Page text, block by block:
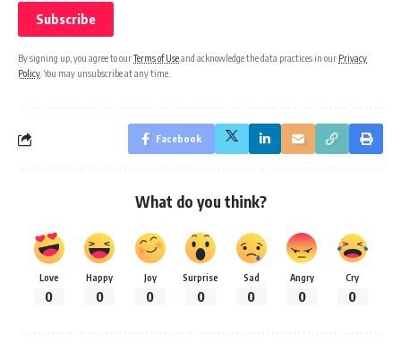
By signing up, you agree to ourTerms of Useand acknowledge the data practices in our Privacy
Policy . You may unsubscribe at any time.
Facebook
What do you think?
Love
0
Happy
0
Joy
0
Surprise
0
Sad
0
Angry
0
Cry
0